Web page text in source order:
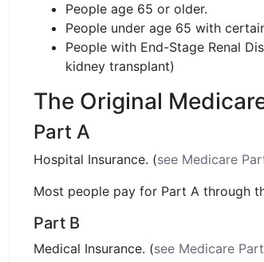
People age 65 or older.
People under age 65 with
People with End-Stage Renal
kidney transplant)
The Original
Part A
Hospital Insurance. (see Medicare
Most people pay for Part A through
Part B
Medical Insurance. (see Medicare